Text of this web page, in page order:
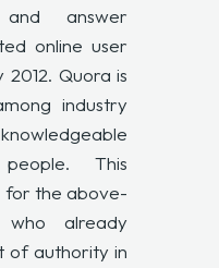
answer
online user
Quora is
industry
This
for the above-
who already
of authority in